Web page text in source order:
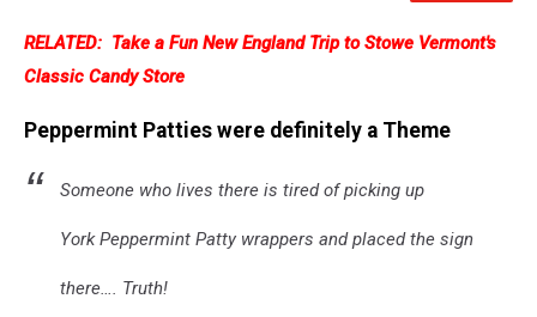
RELATED: Take a Fun New England Trip to Stowe Vermont's
Classic Candy Store
Peppermint Patties were definitely a Theme
Someone who lives there is tired of picking up
York Peppermint Patty wrappers and placed the sign
there…. Truth!